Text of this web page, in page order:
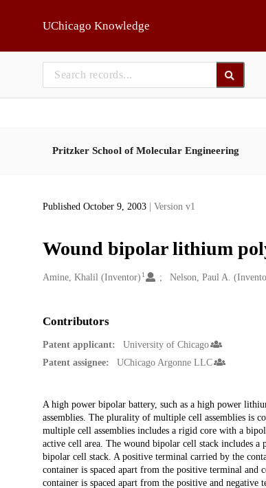
UChicago Knowledge
Pritzker School of Molecular Engineering
Published October 9, 2003 | Version v1
Wound bipolar lithium
Creators
Amine, Khalil (Inventor) 1 Nelson, Paul A.
Contributors
Patent applicant:
University of Chicago
Patent assignee:
UChicago Argonne LLC
Description
A high power bipolar battery, such as a high power
assemblies. The plurality of multiple cell assemblies is
multiple cell assemblies includes a rigid core with a
active cell area. The wound bipolar cell stack includes a
bipolar cell stack. A positive terminal carried by the
container is spaced apart from the positive terminal and
container is spaced apart from the positive and negative